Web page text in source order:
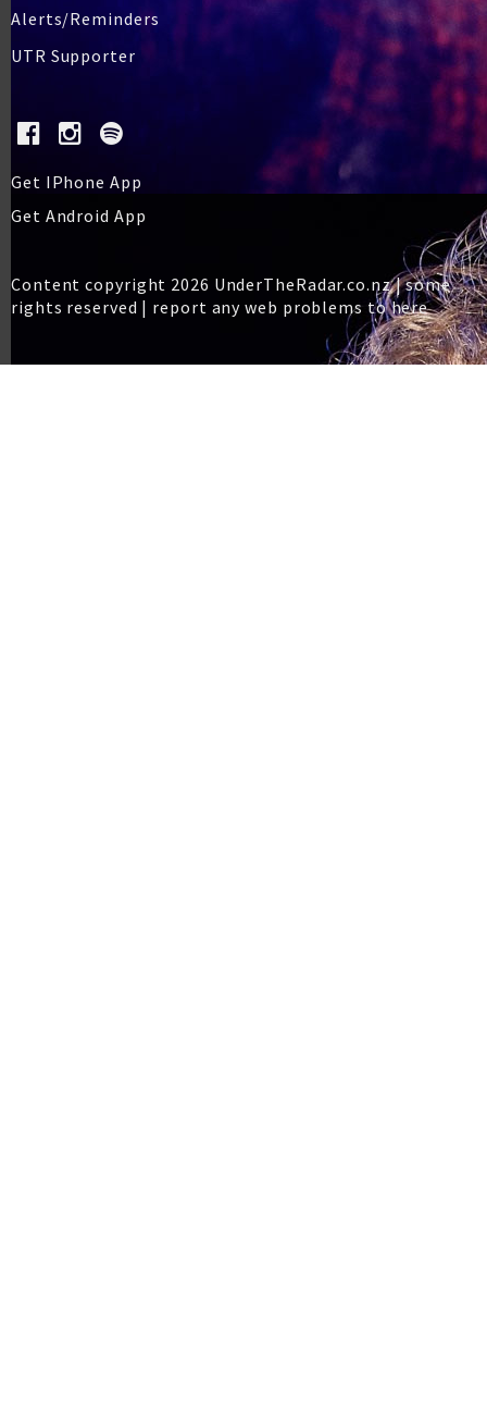
Alerts/Reminders
UTR Supporter
Get IPhone App
Get Android App
Content copyright 2026 UnderTheRadar.co.nz | some
rights reserved | report any web problems to here